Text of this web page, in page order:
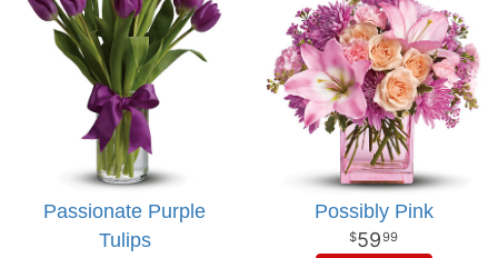
Passionate Purple
Tulips
Possibly Pink
5999